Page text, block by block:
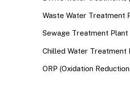
Waste Water Treatment
Sewage Treatment Plant
Chilled Water Treatment
ORP (Oxidation